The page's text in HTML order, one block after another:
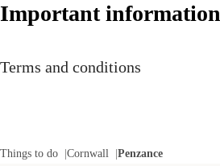
Important information
Terms and conditions
Things to do Cornwall Penzance